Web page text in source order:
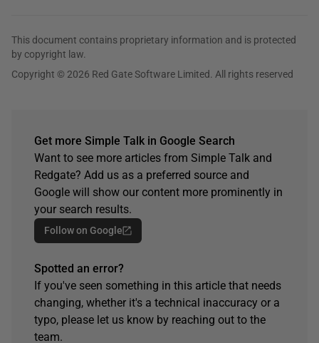
This document contains proprietary information and is protected
by copyright law.
Copyright © 2026 Red Gate Software Limited. All rights reserved
Get more Simple Talk in Google Search
Want to see more articles from Simple Talk and
Redgate? Add us as a preferred source and
Google will show our content more prominently in
your search results.
Follow on Google
Spotted an error?
If you've seen something in this article that needs
changing, whether it's a technical inaccuracy or a
typo, please let us know by reaching out to the
team.